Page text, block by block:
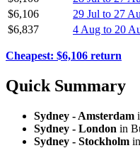
$6,106
29 Jul to 27
$6,837
4 Aug to 20
Cheapest: $6,106 return
Quick Summary
Sydney - Amsterdam
Sydney - London in
Sydney - Stockholm